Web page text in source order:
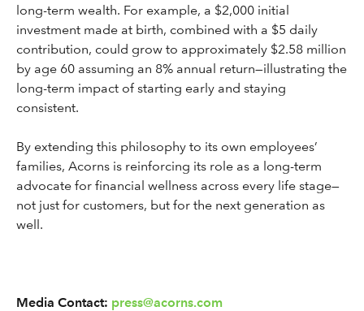
long-term wealth. For example, a $2,000 initial
investment made at birth, combined with a $5 daily
contribution, could grow to approximately $2.58 million
by age 60 assuming an 8% annual return—illustrating the
long-term impact of starting early and staying
consistent.
By extending this philosophy to its own employees’
families, Acorns is reinforcing its role as a long-term
advocate for financial wellness across every life stage—
not just for customers, but for the next generation as
well.
Media Contact: press@acorns.com